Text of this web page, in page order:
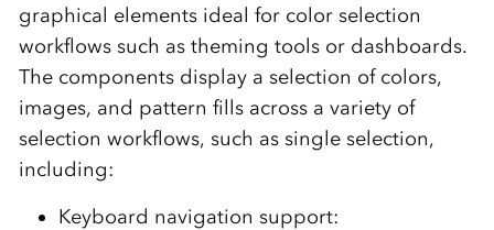
graphical elements ideal for color selection
workflows such as theming tools or dashboards.
The components display a selection of colors,
images, and pattern fills across a variety of
selection workflows, such as single selection,
including:
Keyboard navigation support: